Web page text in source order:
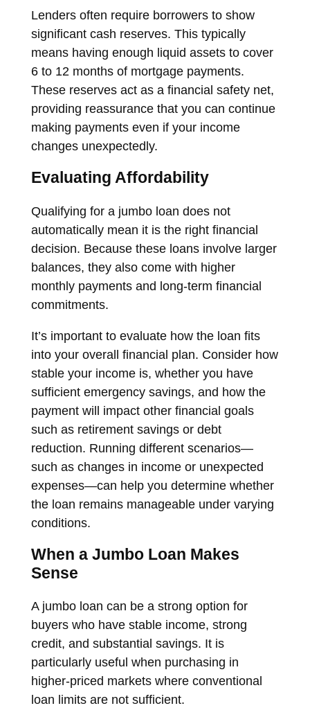
Lenders often require borrowers to show
significant cash reserves. This typically
means having enough liquid assets to cover
6 to 12 months of mortgage payments.
These reserves act as a financial safety net,
providing reassurance that you can continue
making payments even if your income
changes unexpectedly.
Evaluating Affordability
Qualifying for a jumbo loan does not
automatically mean it is the right financial
decision. Because these loans involve larger
balances, they also come with higher
monthly payments and long-term financial
commitments.
It’s important to evaluate how the loan fits
into your overall financial plan. Consider how
stable your income is, whether you have
sufficient emergency savings, and how the
payment will impact other financial goals
such as retirement savings or debt
reduction. Running different scenarios—
such as changes in income or unexpected
expenses—can help you determine whether
the loan remains manageable under varying
conditions.
When a Jumbo Loan Makes
Sense
A jumbo loan can be a strong option for
buyers who have stable income, strong
credit, and substantial savings. It is
particularly useful when purchasing in
higher-priced markets where conventional
loan limits are not sufficient.